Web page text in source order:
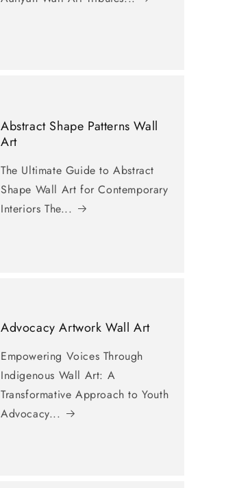
Abstract Shape Patterns Wall
Art
The Ultimate Guide to Abstract
Shape Wall Art for Contemporary
Interiors The...
Advocacy Artwork Wall Art
Empowering Voices Through
Indigenous Wall Art: A
Transformative Approach to Youth
Advocacy...